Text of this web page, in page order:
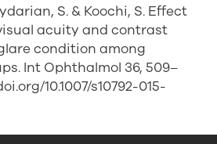
S. & Koochi, S. Effect
acuity and contrast
condition among
Int Ophthalmol 36, 509–
10.1007/s10792-015-